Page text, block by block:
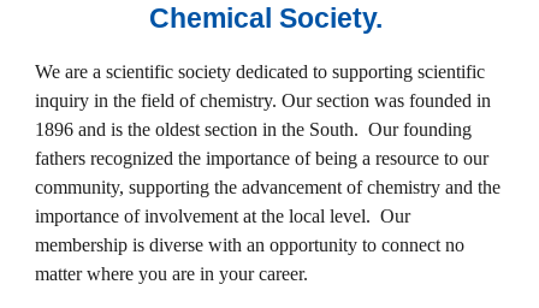
Chemical Society.
We are a scientific society dedicated to supporting scientific
inquiry in the field of chemistry. Our section was founded in
1896 and is the oldest section in the South. Our founding
fathers recognized the importance of being a resource to our
community, supporting the advancement of chemistry and the
importance of involvement at the local level. Our
membership is diverse with an opportunity to connect no
matter where you are in your career.